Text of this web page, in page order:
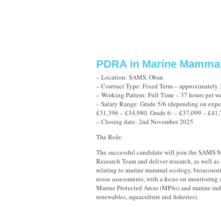
PDRA in Marine
– Location: SAMS, Oban
– Contract Type: Fixed Term – approximately
– Working Pattern: Full Time – 37 hours per
– Salary Range: Grade 5/6 (depending on
£31,396 – £34,980. Grade 6: – £37,099 –
– Closing date: 2nd November 2025
The Role:
The successful candidate will join the SAMS
Research Team and deliver research, as well
relating to marine mammal ecology,
noise assessments, with a focus on monitoring
Marine Protected Areas (MPAs) and marine
renewables, aquaculture and fisheries).